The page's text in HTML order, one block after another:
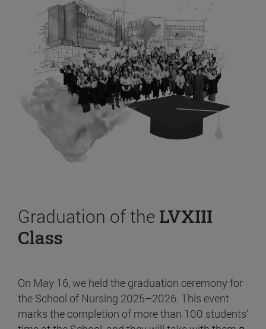
Graduation of the LVXIII
Class
On May 16, we held the graduation ceremony for
the School of Nursing 2025–2026. This event
marks the completion of more than 100 students’